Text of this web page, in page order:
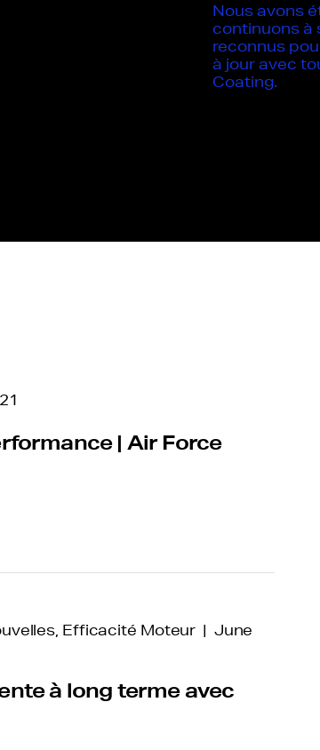
Nous avons
continuons à
reconnus
à jour avec
Coating.
| Air Force
Efficacité Moteur | June
à long terme avec